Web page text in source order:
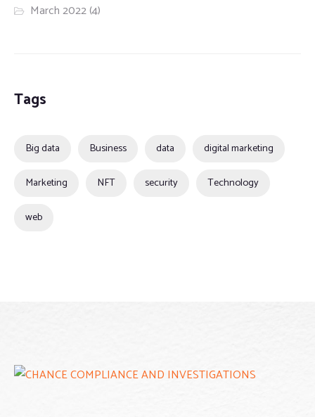
March 2022(4)
Tags
Big data Business data digital marketing
Marketing NFT security Technology
web